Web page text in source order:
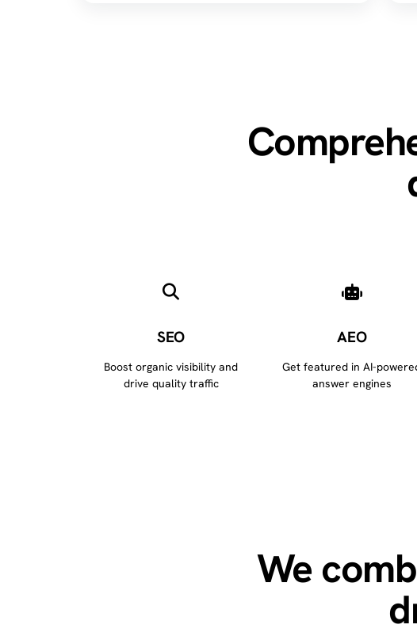
SEO
Boost organic visibility and
drive quality traffic
AEO
Get featured in AI-
answer engines
We